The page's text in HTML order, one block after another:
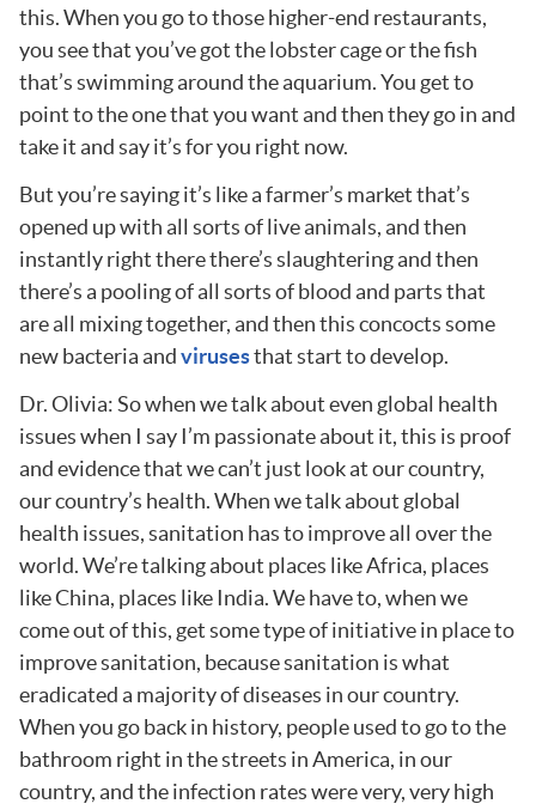
this. When you go to those higher-end restaurants,
you see that you’ve got the lobster cage or the fish
that’s swimming around the aquarium. You get to
point to the one that you want and then they go in and
take it and say it’s for you right now.
But you’re saying it’s like a farmer’s market that’s
opened up with all sorts of live animals, and then
instantly right there there’s slaughtering and then
there’s a pooling of all sorts of blood and parts that
are all mixing together, and then this concocts some
new bacteria andvirusesthat start to develop.
Dr. Olivia: So when we talk about even global health
issues when I say I’m passionate about it, this is proof
and evidence that we can’t just look at our country,
our country’s health. When we talk about global
health issues, sanitation has to improve all over the
world. We’re talking about places like Africa, places
like China, places like India. We have to, when we
come out of this, get some type of initiative in place to
improve sanitation, because sanitation is what
eradicated a majority of diseases in our country.
When you go back in history, people used to go to the
bathroom right in the streets in America, in our
country, and the infection rates were very, very high